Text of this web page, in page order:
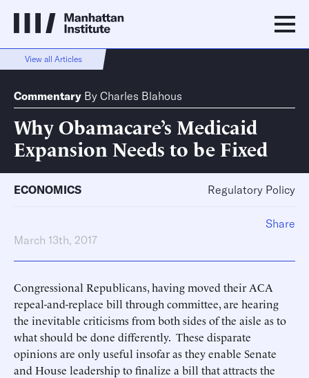
View all Articles
Commentary By Charles Blahous
Why Obamacare’s Medicaid
Expansion Needs to be Fixed
ECONOMICS Regulatory Policy
March 13th, 2017
Congressional Republicans, having moved their ACA
repeal-and-replace bill through committee, are hearing
the inevitable criticisms from both sides of the aisle as to
what should be done differently. These disparate
opinions are only useful insofar as they enable Senate
and House leadership to finalize a bill that attracts the
Share